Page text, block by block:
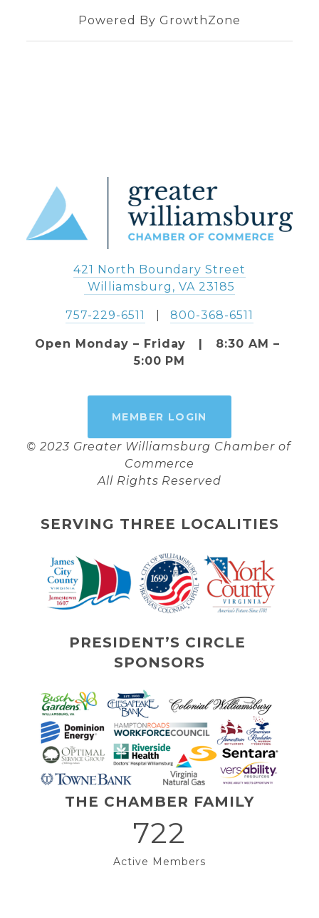
Powered By GrowthZone
421 North Boundary Street
Williamsburg, VA 23185
757-229-6511
   |
800-368-6511
Open Monday – Friday   |   8:30 AM –
5:00 PM
MEMBER LOGIN
© 2023 Greater Williamsburg Chamber of
Commerce
All Rights Reserved
SERVING THREE LOCALITIES
PRESIDENT’S CIRCLE
SPONSORS
THE CHAMBER FAMILY
722